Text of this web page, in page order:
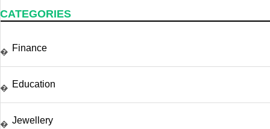
CATEGORIES
� Finance
� Education
� Jewellery